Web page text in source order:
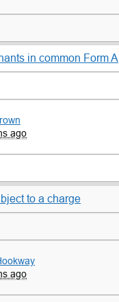
in common Form A
ago
to a charge
ago